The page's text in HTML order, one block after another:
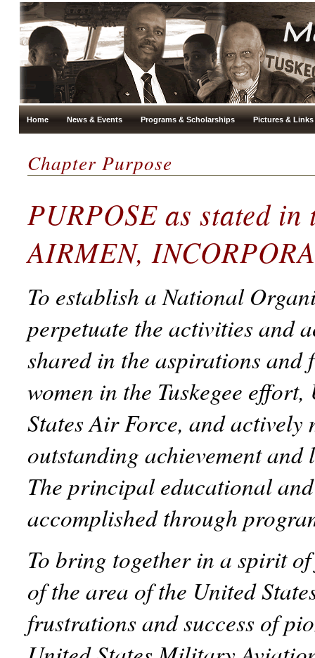
Home News & Events Programs & Scholarships Pictures & Links
Chapter Purpose
PURPOSE as stated
AIRMEN,
To establish a National
perpetuate the activities and
shared in the aspirations
women in the Tuskegee
States Air Force, and
outstanding achievement
The principal educational
accomplished through
To bring together in a spirit
of the area of the United
frustrations and success of